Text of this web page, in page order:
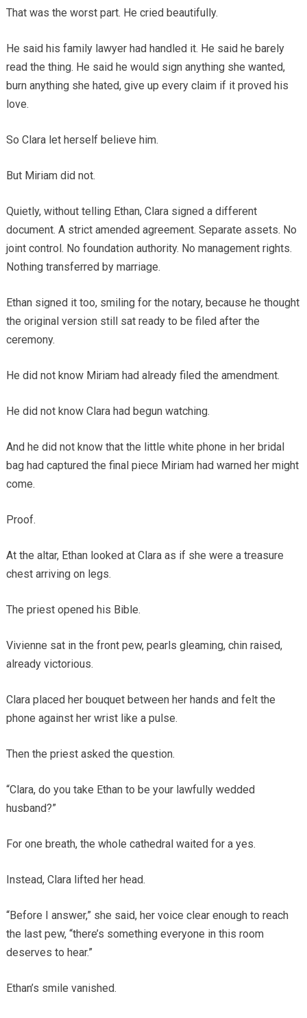
That was the worst part. He cried beautifully.
He said his family lawyer had handled it. He said he barely
read the thing. He said he would sign anything she wanted,
burn anything she hated, give up every claim if it proved his
love.
So Clara let herself believe him.
But Miriam did not.
Quietly, without telling Ethan, Clara signed a different
document. A strict amended agreement. Separate assets. No
joint control. No foundation authority. No management rights.
Nothing transferred by marriage.
Ethan signed it too, smiling for the notary, because he thought
the original version still sat ready to be filed after the
ceremony.
He did not know Miriam had already filed the amendment.
He did not know Clara had begun watching.
And he did not know that the little white phone in her bridal
bag had captured the final piece Miriam had warned her might
come.
Proof.
At the altar, Ethan looked at Clara as if she were a treasure
chest arriving on legs.
The priest opened his Bible.
Vivienne sat in the front pew, pearls gleaming, chin raised,
already victorious.
Clara placed her bouquet between her hands and felt the
phone against her wrist like a pulse.
Then the priest asked the question.
“Clara, do you take Ethan to be your lawfully wedded
husband?”
For one breath, the whole cathedral waited for a yes.
Instead, Clara lifted her head.
“Before I answer,” she said, her voice clear enough to reach
the last pew, “there’s something everyone in this room
deserves to hear.”
Ethan’s smile vanished.